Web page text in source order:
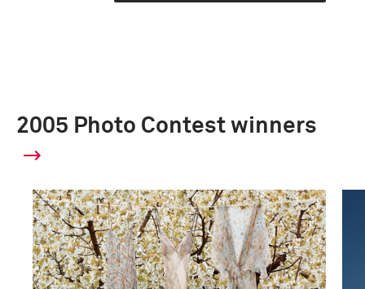
2005 Photo Contest winners